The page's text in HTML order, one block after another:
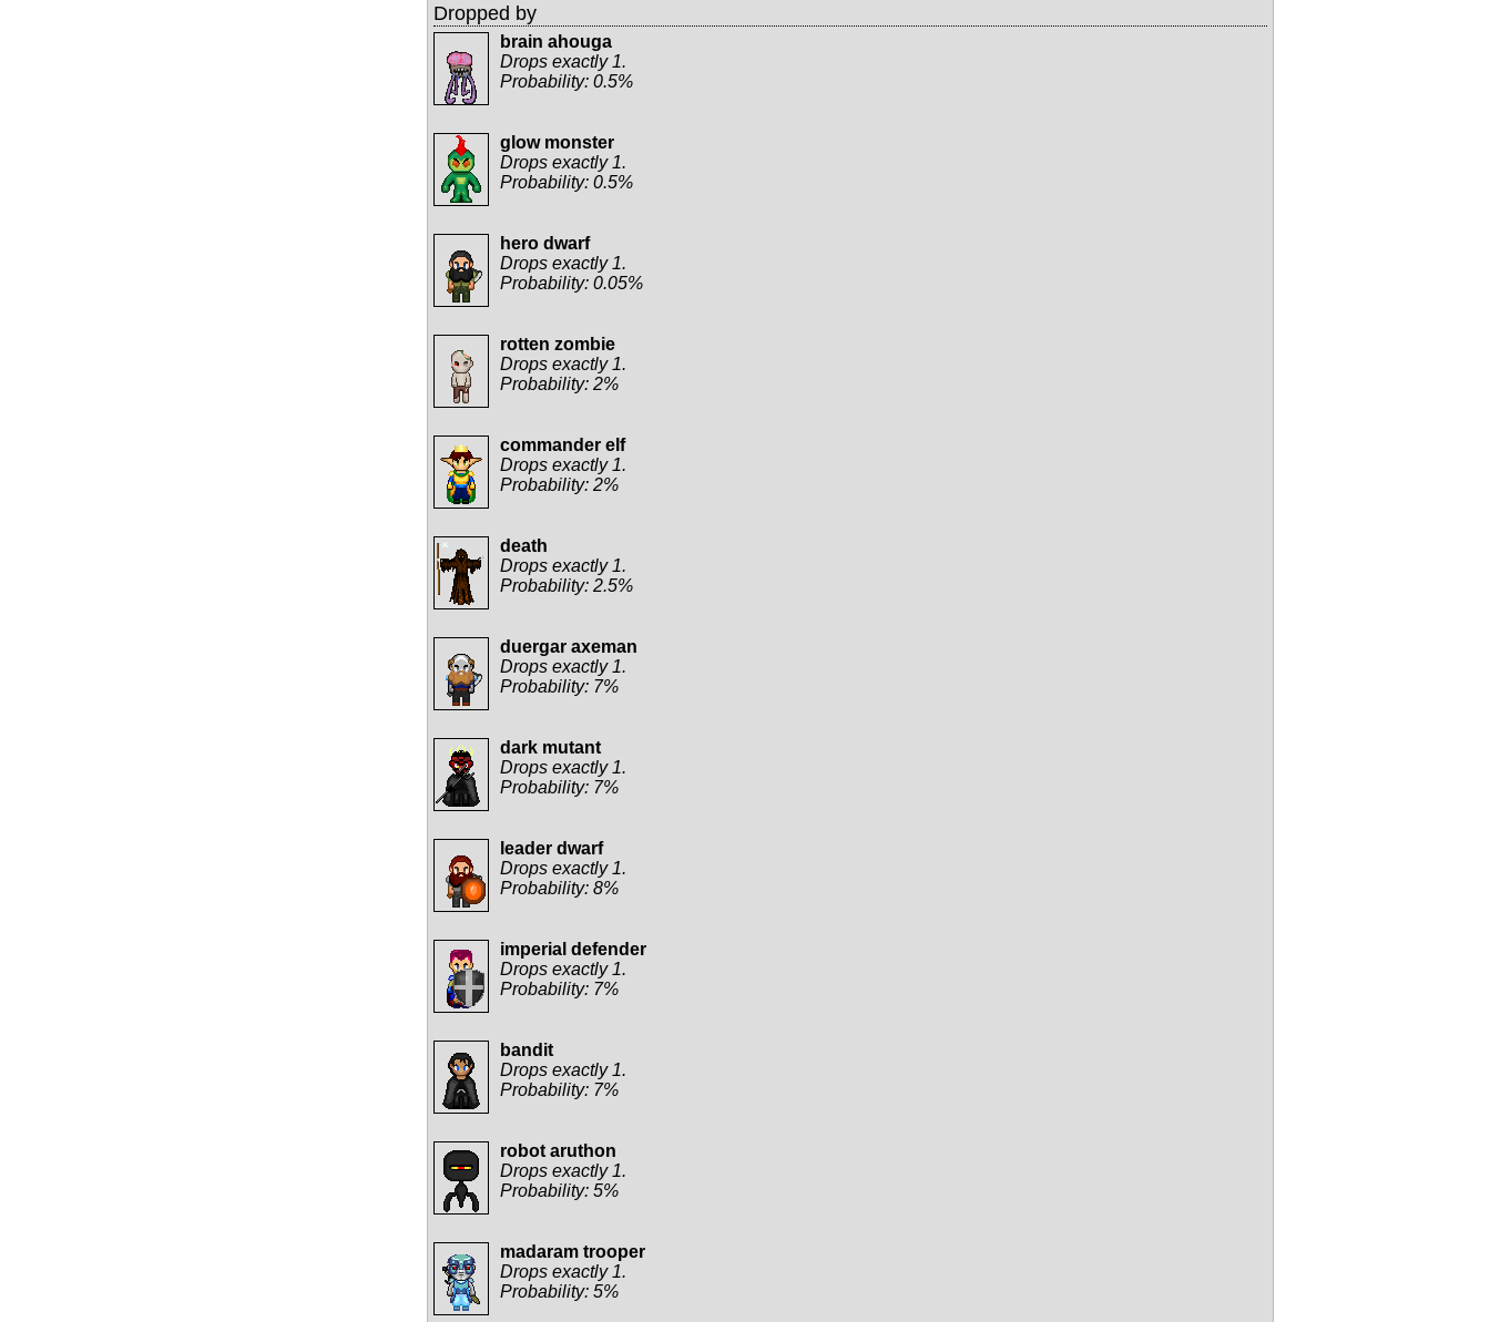
Dropped by
brain ahouga
Drops exactly 1.
Probability: 0.5%
glow monster
Drops exactly 1.
Probability: 0.5%
hero dwarf
Drops exactly 1.
Probability: 0.05%
rotten zombie
Drops exactly 1.
Probability: 2%
commander elf
Drops exactly 1.
Probability: 2%
death
Drops exactly 1.
Probability: 2.5%
duergar axeman
Drops exactly 1.
Probability: 7%
dark mutant
Drops exactly 1.
Probability: 7%
leader dwarf
Drops exactly 1.
Probability: 8%
imperial defender
Drops exactly 1.
Probability: 7%
bandit
Drops exactly 1.
Probability: 7%
robot aruthon
Drops exactly 1.
Probability: 5%
madaram trooper
Drops exactly 1.
Probability: 5%